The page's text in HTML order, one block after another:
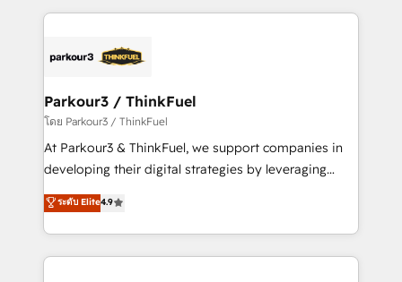
embark on a transformational journey that sets your
business up for long-term success. Unlock your
businesses worldwide. As Elite HubSpot Partners, we
strategies that integrate data-driven marketing,
companies scale faster and smarter. 🔹 BOOMS:
Demand generation for all your buyers With BOOMS,
you invest in 100% of your buyers, accelerating your
growth and positioning yourself as an undisputed
transformation process A methodology designed to
implement HubSpot effectively and optimize your
Parkour3 / ThinkFuel
โดย Parkour3 / ThinkFuel
At Parkour3 & ThinkFuel, we support companies in
developing their digital strategies by leveraging
technologies and automating their marketing and
sales processes to generate growth. Our offer spans
from Strategy to Operations. We specialize in CRM
onboarding and implementation, web design, sales
ระดับ Elite4.9